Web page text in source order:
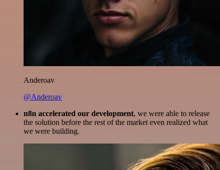
Anderoav
@Anderoav
n8n accelerated our development, we were able to release
the solution before the rest of the market even realized what
we were building.